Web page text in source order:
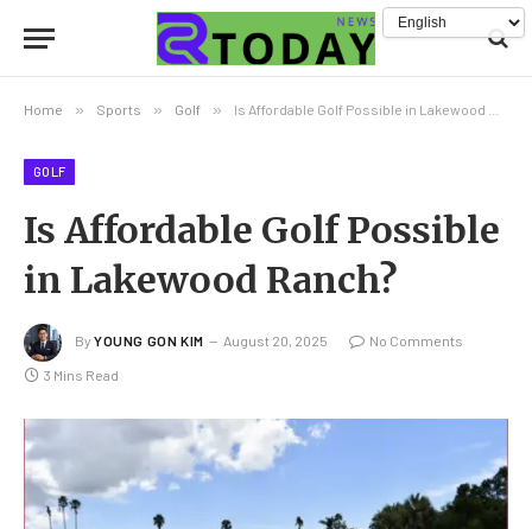
Home » Sports » Golf » Is Affordable Golf Possible in Lakewood Ranch?
GOLF
Is Affordable Golf Possible
in Lakewood Ranch?
By YOUNG GON KIM August 20, 2025 No Comments
3 Mins Read